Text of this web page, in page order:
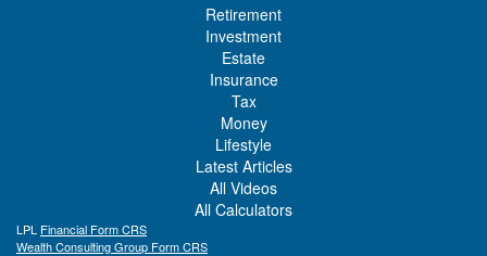
Retirement
Investment
Estate
Insurance
Tax
Money
Lifestyle
Latest Articles
All Videos
All Calculators
LPL Financial Form CRS
Wealth Consulting Group Form CRS